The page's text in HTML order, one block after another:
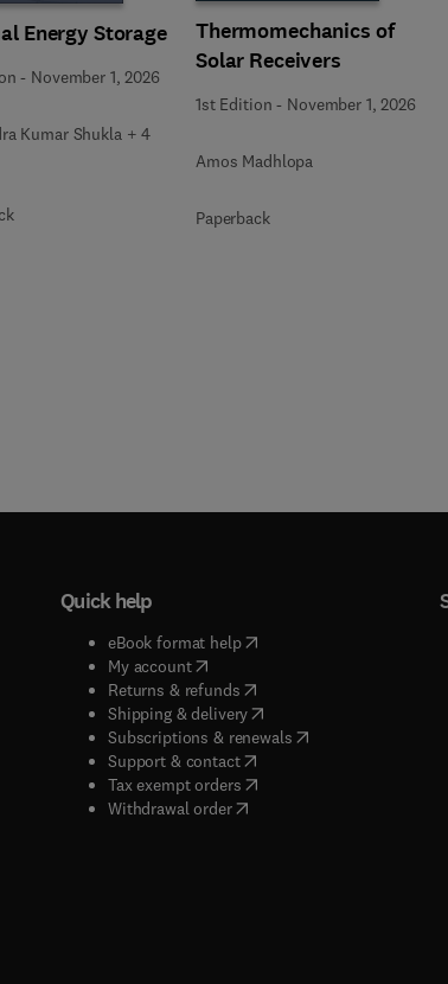
Energy Storage
- November 1, 2026
Kumar Shukla + 4
Thermomechanics of
Solar Receivers
1st Edition - November 1, 2026
Amos Madhlopa
Paperback
Quick help
eBook format help( opens in new tab/window
My account( opens in new tab/window
Returns & refunds( opens in new tab/window
Shipping & delivery(opens in new tab/window
Subscriptions & renewals( opens in new tab/
Support & contact( opens in new tab/window
Tax exempt orders( opens in new tab/window
Withdrawal order